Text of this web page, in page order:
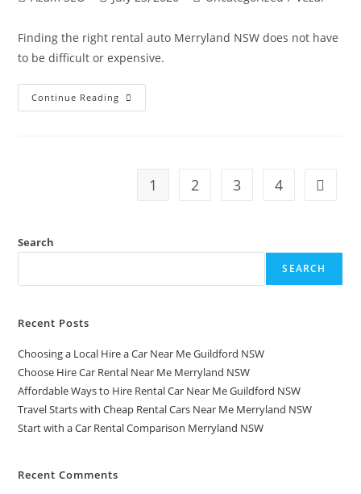
Finding the right rental auto Merryland NSW does not have
to be difficult or expensive.
Continue Reading
1 2 3 4
Search
SEARCH
Recent Posts
Choosing a Local Hire a Car Near Me Guildford NSW
Choose Hire Car Rental Near Me Merryland NSW
Affordable Ways to Hire Rental Car Near Me Guildford NSW
Travel Starts with Cheap Rental Cars Near Me Merryland NSW
Start with a Car Rental Comparison Merryland NSW
Recent Comments